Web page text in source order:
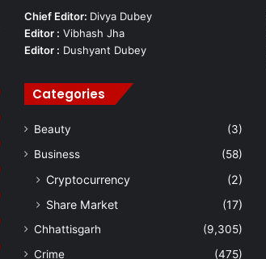
Chief Editor: Divya Dubey
Editor : Vibhash Jha
Editor : Dushyant Dubey
Categories
Beauty
(3)
Business
(58)
Cryptocurrency
(2)
Share Market
(17)
Chhattisgarh
(9,305)
Crime
(475)